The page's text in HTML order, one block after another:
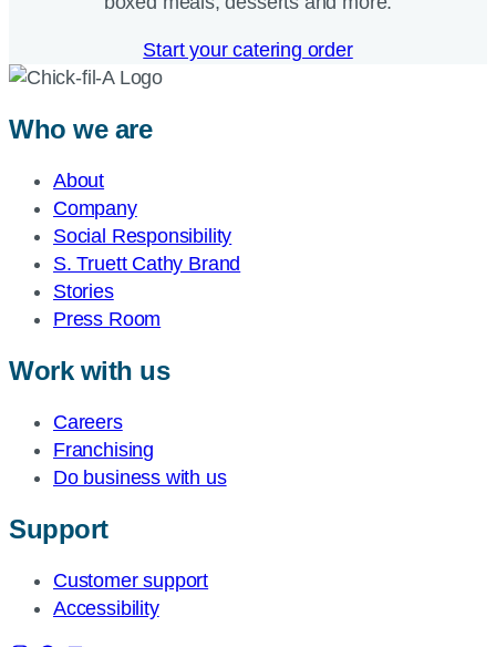
Start your catering order
Who we are
About
Company
Social Responsibility
S. Truett Cathy Brand
Stories
Press Room
Work with us
Careers
Franchising
Do business with us
Support
Customer support
Accessibility